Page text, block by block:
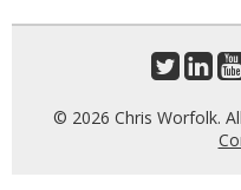
© 2026 Chris Worfolk.